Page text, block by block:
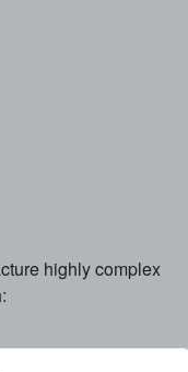
highly complex